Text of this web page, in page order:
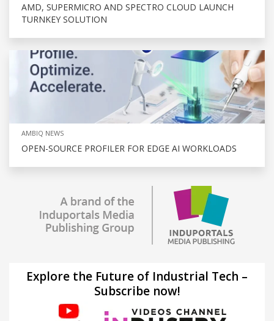
AMD, SUPERMICRO AND SPECTRO CLOUD LAUNCH
TURNKEY SOLUTION
AMBIQ NEWS
OPEN-SOURCE PROFILER FOR EDGE AI WORKLOADS
Explore the Future of Industrial Tech –
Subscribe now!